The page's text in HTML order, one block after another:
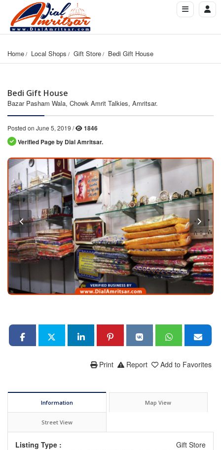
Home Local Shops Gift Store Bedi Gift House
Bedi Gift House
Bazar Pasham Wala, Chowk Amrit Talkies, Amritsar.
Posted on June 5, 2019 /
1846
Verified Page by Dial Amritsar.
Add to Favorites
Report
Print
Information Map View
Street View
Listing Type :
Gift Store